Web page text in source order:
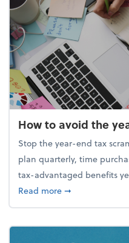
How to avoid the
Stop the year-end tax
plan quarterly, time
tax-advantaged benefits
Read moreabout How to
➞